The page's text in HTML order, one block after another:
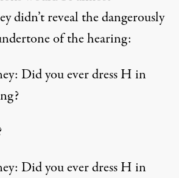
didn’t reveal the dangerously
of the hearing:
Did you ever dress H in
Did you ever dress H in